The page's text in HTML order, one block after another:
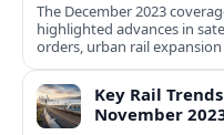
The December 2023
highlighted advances in
orders, urban rail
worldwide.
Key Rail
November